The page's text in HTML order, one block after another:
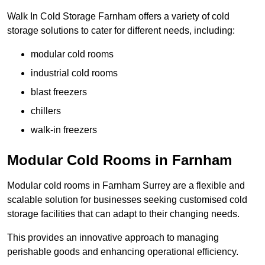
Walk In Cold Storage Farnham offers a variety of cold
storage solutions to cater for different needs, including:
modular cold rooms
industrial cold rooms
blast freezers
chillers
walk-in freezers
Modular Cold Rooms in Farnham
Modular cold rooms in Farnham Surrey are a flexible and
scalable solution for businesses seeking customised cold
storage facilities that can adapt to their changing needs.
This provides an innovative approach to managing
perishable goods and enhancing operational efficiency.